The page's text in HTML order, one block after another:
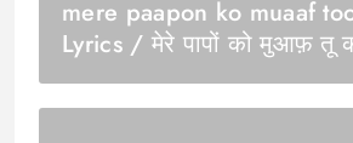
mere paapon ko muaaf
Lyrics / मेरे पापों को मुआफ़ तू